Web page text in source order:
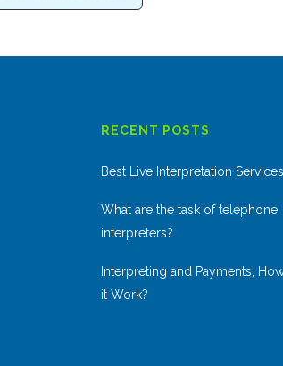
RECENT POSTS
Best Live Interpretation Services
What are the task of telephone
interpreters?
Interpreting and Payments,
it Work?